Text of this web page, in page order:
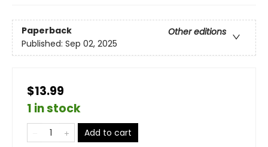
Paperback
Other editions
Published: Sep 02, 2025
$13.99
1 in stock
Add to cart